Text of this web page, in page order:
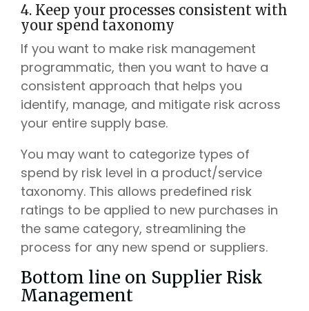
4. Keep your processes consistent with
your spend taxonomy
If you want to make risk management
programmatic, then you want to have a
consistent approach that helps you
identify, manage, and mitigate risk across
your entire supply base.
You may want to categorize types of
spend by risk level in a product/service
taxonomy. This allows predefined risk
ratings to be applied to new purchases in
the same category, streamlining the
process for any new spend or suppliers.
Bottom line on Supplier Risk
Management